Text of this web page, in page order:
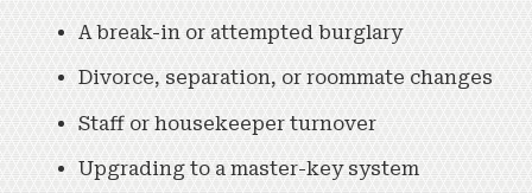
A break-in or attempted burglary
Divorce, separation, or roommate changes
Staff or housekeeper turnover
Upgrading to a master-key system